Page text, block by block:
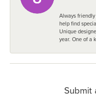
Always
help find
Unique
year. One of a
Submit